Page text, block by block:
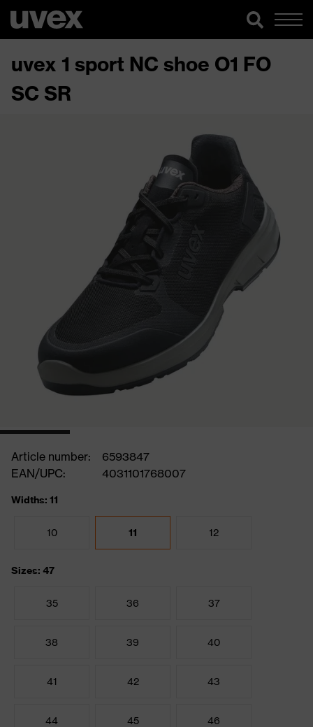
uvex 1 sport NC shoe O1 FO
SC SR
Article number:
6593847
EAN/UPC:
4031101768007
Widths: 11
10 11 12
Sizes: 47
35 36 37
38 39 40
41 42 43
44 45 46